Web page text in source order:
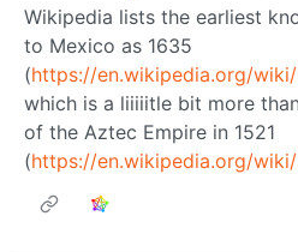
Wikipedia lists the earliest
to Mexico as 1635
(https://en.wikipedia.org/wiki/
which is a liiiiitle bit more
of the Aztec Empire in 1521
(https://en.wikipedia.org/wiki/